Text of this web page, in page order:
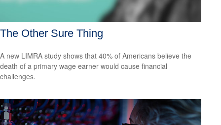
The Other Sure Thing
A new LIMRA study shows that 40% of Americans believe the
death of a primary wage earner would cause financial
challenges.